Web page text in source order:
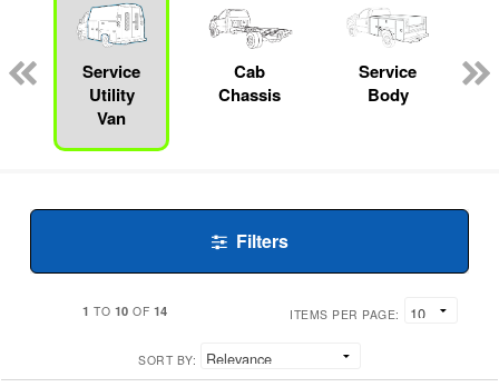
Service
Utility
Van
Cab
Chassis
Service
Body
Filters
1 TO 10 OF 14 ITEMS PER PAGE:
SORT BY: